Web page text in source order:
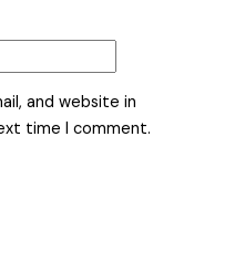
and website in
time I comment.